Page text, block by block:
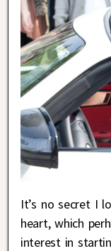
It’s no secret I
heart, which
interest in